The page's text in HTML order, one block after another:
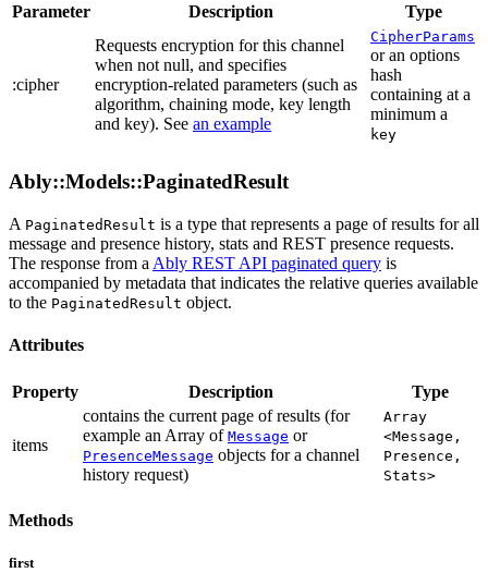
Parameter Description Type
:cipher
Requests encryption for this channel
when not null, and specifies
encryption-related parameters (such as
algorithm, chaining mode, key length
and key). See an example
CipherParams
or an options
hash
containing at a
minimum a
key
Ably::Models::PaginatedResult
A PaginatedResult is a type that represents a page of results for all
message and presence history, stats and REST presence requests.
The response from a Ably REST API paginated query is
accompanied by metadata that indicates the relative queries available
to the PaginatedResult object.
Attributes
Property Description Type
items
contains the current page of results (for
example an Array of Message or
PresenceMessage objects for a channel
history request)
Array
<Message,
Presence,
Stats>
Methods
first